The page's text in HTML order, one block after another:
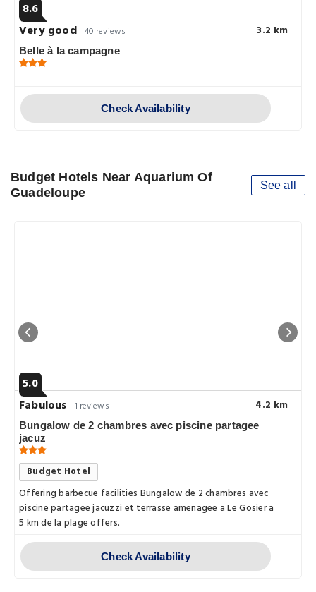
8.6
Very good 40 reviews 3.2 km
Belle à la campagne
Check Availability
Budget Hotels Near Aquarium Of
Guadeloupe
See all
5.0
Fabulous 1 reviews 4.2 km
Bungalow de 2 chambres avec piscine partagee
jacuz
Budget Hotel
Offering barbecue facilities Bungalow de 2 chambres avec
piscine partagee jacuzzi et terrasse amenagee a Le Gosier a
5 km de la plage offers.
Check Availability